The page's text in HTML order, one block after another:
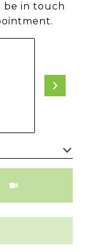
be in touch